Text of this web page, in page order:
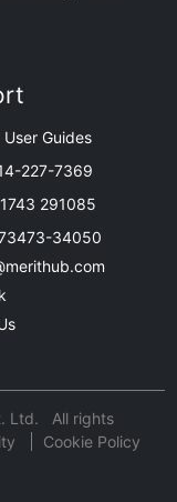
Guides
227-7369
291085
34050
Ltd. All rights
Cookie Policy